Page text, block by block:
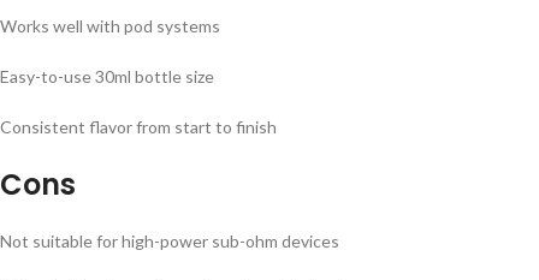
Works well with pod systems
Easy-to-use 30ml bottle size
Consistent flavor from start to finish
Cons
Not suitable for high-power sub-ohm devices